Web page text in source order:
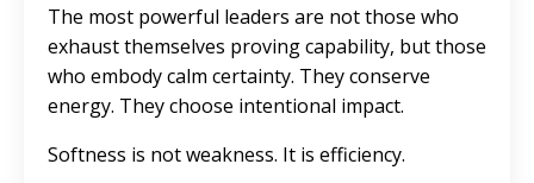
The most powerful leaders are not those who
exhaust themselves proving capability, but those
who embody calm certainty. They conserve
energy. They choose intentional impact.
Softness is not weakness. It is efficiency.